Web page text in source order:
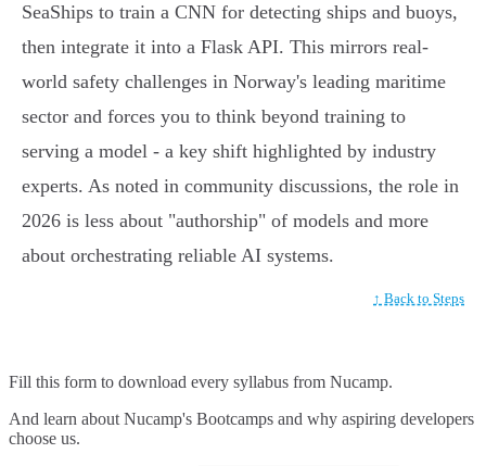
SeaShips to train a CNN for detecting ships and buoys,
then integrate it into a Flask API. This mirrors real-
world safety challenges in Norway's leading maritime
sector and forces you to think beyond training to
serving a model - a key shift highlighted by industry
experts. As noted in community discussions, the role in
2026 is less about "authorship" of models and more
about orchestrating reliable AI systems.
↑ Back to Steps
Fill this form to download every syllabus from Nucamp.
And learn about Nucamp's Bootcamps and why aspiring developers
choose us.